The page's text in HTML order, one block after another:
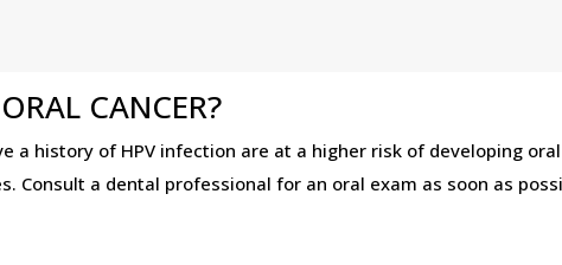
CANCER?
a history of HPV infection are at a higher risk of developing
Consult a dental professional for an oral exam as soon as